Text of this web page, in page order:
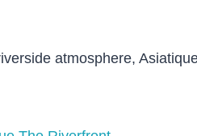
atmosphere,